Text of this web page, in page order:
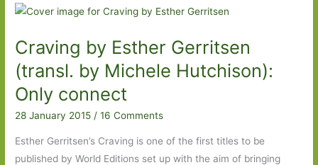
For
June
2015
Craving by Esther Gerritsen
(transl. by Michele Hutchison):
Only connect
28 January 2015 /16 Comments
Esther Gerritsen’s Craving is one of the first titles to be
published by World Editions set up with the aim of bringing